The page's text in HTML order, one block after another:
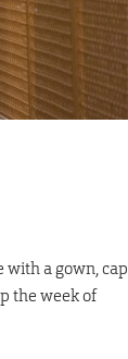
with a gown, cap
the week of